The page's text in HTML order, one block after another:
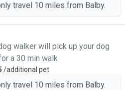
travel 10 miles from Balby.
walker will pick up your dog
a 30 min walk
/additional pet
travel 10 miles from Balby.